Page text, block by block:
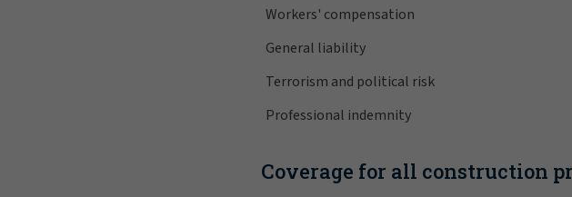
Workers' compensation
General liability
Terrorism and political risk
Professional indemnity
Coverage for all construction